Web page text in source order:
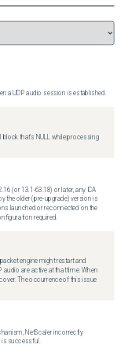
a UDP audio session is established.
that's NULL while processing
(or 13.1-63.18) or later, any ICA
the older (pre-upgrade) version is
launched or reconnected on the
required.
engine might restart and
are active at that time. When
The occurrence of this issue
NetScaler incorrectly
is successful.